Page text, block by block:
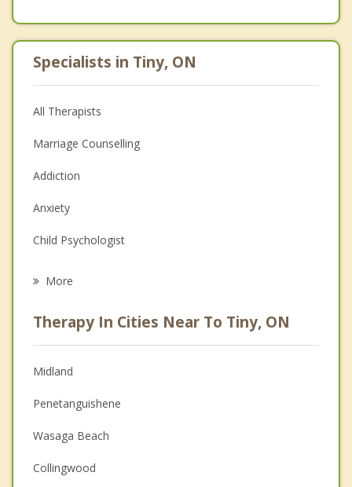
Specialists in Tiny, ON
All Therapists
Marriage Counselling
Addiction
Anxiety
Child Psychologist
Psychologist
Anger Management
Christian Counselling
Couples Counselling
Depression
More
Therapy In Cities Near To Tiny, ON
Midland
Penetanguishene
Wasaga Beach
Collingwood